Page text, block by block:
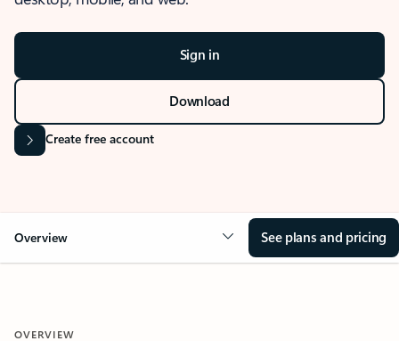
Sign in
Download
Create free account
Overview See plans and pricing
OVERVIEW